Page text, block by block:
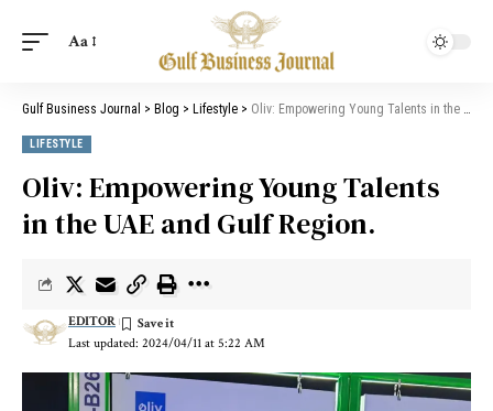
Aa
Gulf Business Journal > Blog > Lifestyle > Oliv: Empowering Young Talents in the UAE and Gulf Region.
LIFESTYLE
Oliv: Empowering Young Talents
in the UAE and Gulf Region.
Last updated: 2024/04/11 at 5:22 AM
EDITOR